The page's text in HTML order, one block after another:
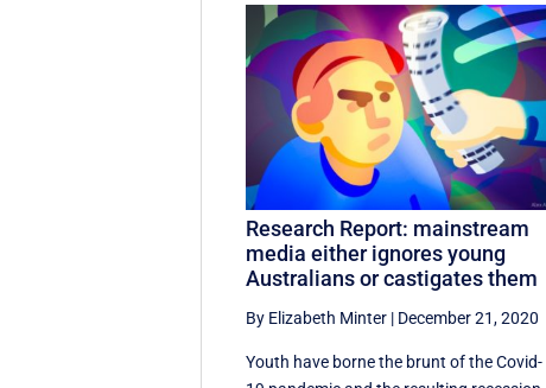
Research Report: mainstream
media either ignores young
Australians or castigates them
By Elizabeth Minter | December 21, 2020
Youth have borne the brunt of the Covid-